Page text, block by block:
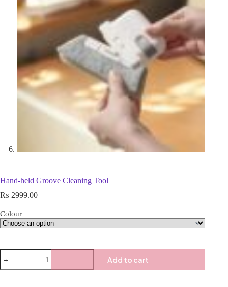
Hand-held Groove Cleaning Tool
₨ 2999.00
Colour
Add to cart